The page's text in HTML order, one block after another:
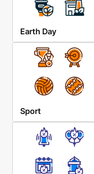
Earth Day
Sport